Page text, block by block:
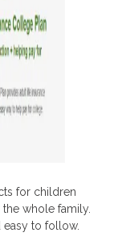
for children
whole family.
easy to follow.